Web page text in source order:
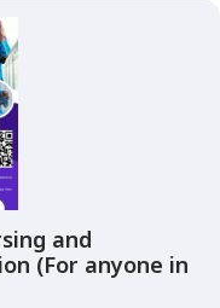
and
(For anyone in